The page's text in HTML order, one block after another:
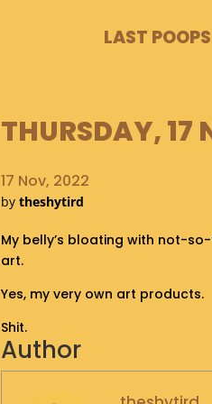
LAST POOPS
THURSDAY, 17
17 Nov, 2022
by theshytird
My belly’s bloating with not-
art.
Yes, my very own art products.
Shit.
Author